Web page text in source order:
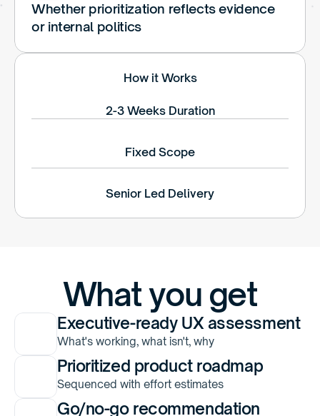
Whether prioritization reflects evidence
or internal politics
How it Works
2-3 Weeks Duration
Fixed Scope
Senior Led Delivery
What you get
Executive-ready UX assessment
What's working, what isn't, why
Prioritized product roadmap
Sequenced with effort estimates
Go/no-go recommendation